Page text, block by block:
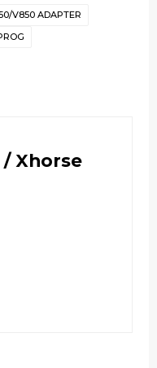
V850 ADAPTER
/Xhorse